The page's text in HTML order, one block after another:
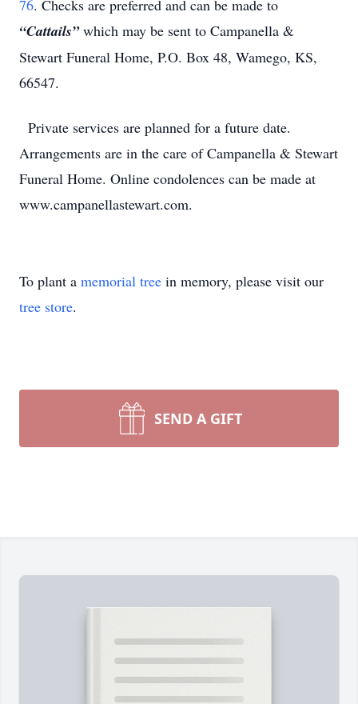
76. Checks are preferred and can be made to
“Cattails”which may be sent to Campanella &
Stewart Funeral Home, P.O. Box 48, Wamego, KS,
66547.
Private services are planned for a future date.
Arrangements are in the care of Campanella & Stewart
Funeral Home. Online condolences can be made at
www.campanellastewart.com.
To plant a memorial tree in memory, please visit our
tree store.
SEND A GIFT